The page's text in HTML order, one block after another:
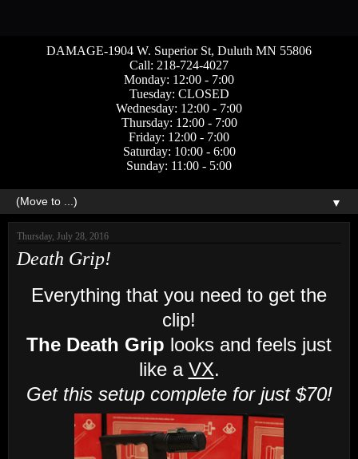
DAMAGE-1904 W. Superior St, Duluth MN 55806
Call: 218-724-4027
Monday: 12:00 - 7:00
Tuesday: CLOSED
Wednesday: 12:00 - 7:00
Thursday: 12:00 - 7:00
Friday: 12:00 - 7:00
Saturday: 10:00 - 6:00
Sunday: 11:00 - 5:00
▼
Thursday, July 28, 2016
Death Grip!
Everything that you need to get the
clip!
The Death Grip looks and feels just
like a VX.
Get this setup complete for just $70!